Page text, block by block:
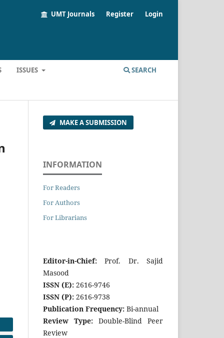
ISSUES SEARCH
UMT Journals Register Login
MAKE A SUBMISSION
INFORMATION
For Readers
For Authors
For Librarians
Editor-in-Chief: Prof. Dr. Sajid
Masood
ISSN (E): 2616-9746
ISSN (P): 2616-9738
Publication Frequency: Bi-annual
Review Type: Double-Blind Peer
Review